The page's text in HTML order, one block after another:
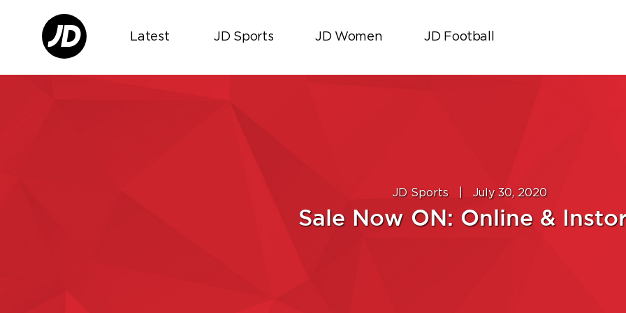
Latest JD Sports JD Women JD Football
JD Sports July 30, 2020
Sale Now ON: Online &